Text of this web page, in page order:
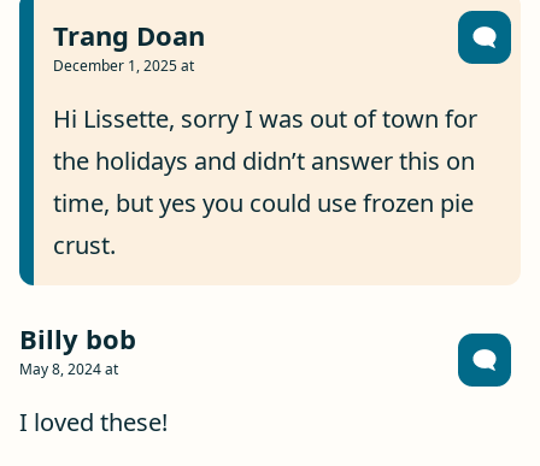
Trang Doan
December 1, 2025 at
Hi Lissette, sorry I was out of town for
the holidays and didn’t answer this on
time, but yes you could use frozen pie
crust.
Billy bob
May 8, 2024 at
I loved these!